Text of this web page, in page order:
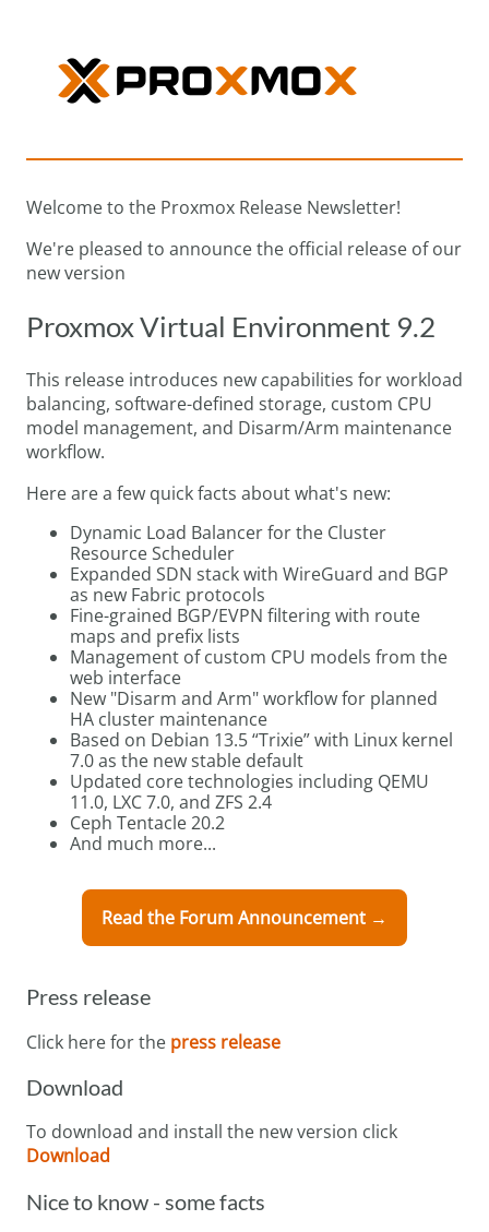
Welcome to the Proxmox Release Newsletter!
We're pleased to announce the official release of our
new version
Proxmox Virtual Environment 9.2
This release introduces new capabilities for workload
balancing, software-defined storage, custom CPU
model management, and Disarm/Arm maintenance
workflow.
Here are a few quick facts about what's new:
Dynamic Load Balancer for the Cluster
Resource Scheduler
Expanded SDN stack with WireGuard and BGP
as new Fabric protocols
Fine-grained BGP/EVPN filtering with route
maps and prefix lists
Management of custom CPU models from the
web interface
New "Disarm and Arm" workflow for planned
HA cluster maintenance
Based on Debian 13.5 “Trixie” with Linux kernel
7.0 as the new stable default
Updated core technologies including QEMU
11.0, LXC 7.0, and ZFS 2.4
Ceph Tentacle 20.2
And much more...
Read the Forum Announcement →
Press release
Click here for the press release
Download
To download and install the new version click
Download
Nice to know - some facts